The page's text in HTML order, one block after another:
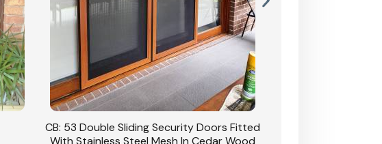
CB: 53 Double Sliding Security Doors Fitted
With Stainless Steel Mesh In Cedar Wood